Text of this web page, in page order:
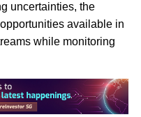
uncertainties, the
available in
while monitoring